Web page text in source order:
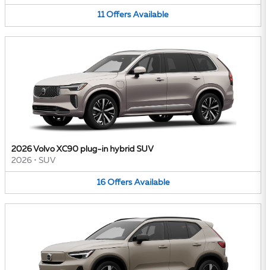
11 Offers Available
2026 Volvo XC90 plug-in hybrid SUV
2026 • SUV
16 Offers Available